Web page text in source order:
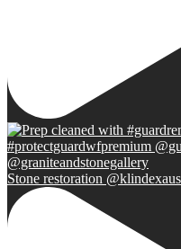
Stone restoration